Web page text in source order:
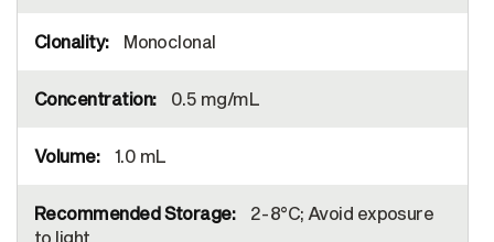
Monoclonal
0.5 mg/mL
1.0 mL
2-8°C; Avoid exposure
to light